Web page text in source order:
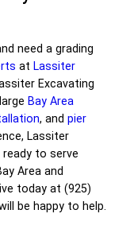
need a grading
at Lassiter
Excavating
Bay Area
, and pier
Lassiter
ready to serve
Area and
today at (925)
be happy to help.